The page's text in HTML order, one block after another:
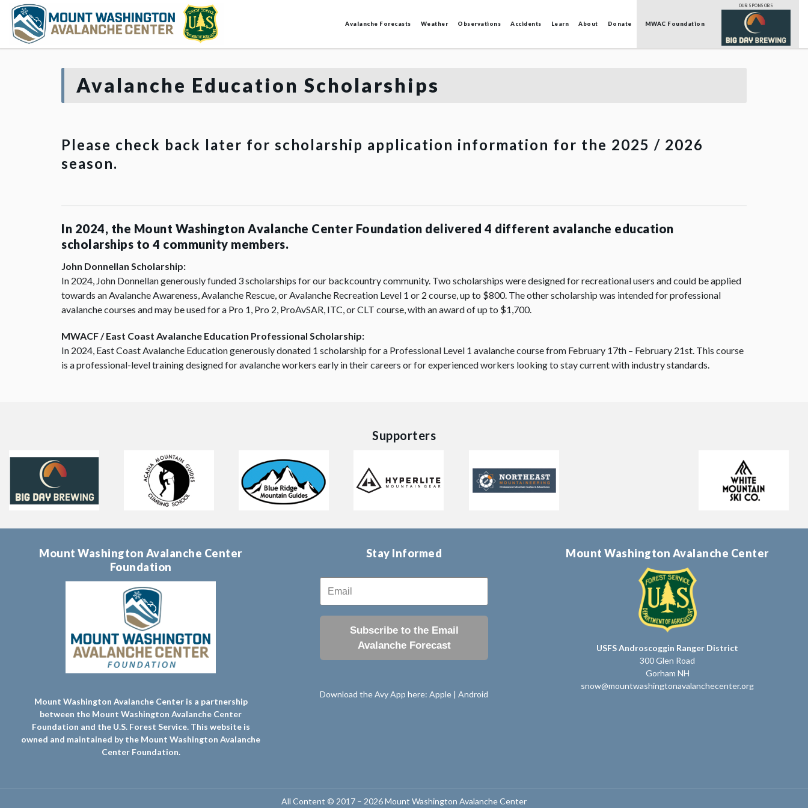
Avalanche Forecasts Weather Observations Accidents Learn About Donate MWAC Foundation
OUR SPONSORS
Avalanche Education Scholarships
Please check back later for scholarship application information for the 2025 / 2026
season.
In 2024, the Mount Washington Avalanche Center Foundation delivered 4 different avalanche education
scholarships to 4 community members.
John Donnellan Scholarship:
In 2024, John Donnellan generously funded 3 scholarships for our backcountry community. Two scholarships were designed for recreational users and could be applied
towards an Avalanche Awareness, Avalanche Rescue, or Avalanche Recreation Level 1 or 2 course, up to $800. The other scholarship was intended for professional
avalanche courses and may be used for a Pro 1, Pro 2, ProAvSAR, ITC, or CLT course, with an award of up to $1,700.
MWACF / East Coast Avalanche Education Professional Scholarship:
In 2024, East Coast Avalanche Education generously donated 1 scholarship for a Professional Level 1 avalanche course from February 17th – February 21st. This course
is a professional-level training designed for avalanche workers early in their careers or for experienced workers looking to stay current with industry standards.
Supporters
Mount Washington Avalanche Center
Foundation
Mount Washington Avalanche Center is a partnership
between the Mount Washington Avalanche Center
Foundation and the U.S. Forest Service. This website is
owned and maintained by the Mount Washington Avalanche
Center Foundation.
Stay Informed
Subscribe to the Email
Avalanche Forecast
Download the Avy App here: Apple | Android
Mount Washington Avalanche Center
USFS Androscoggin Ranger District
300 Glen Road
Gorham NH
snow@mountwashingtonavalanchecenter.org
All Content © 2017 – 2026 Mount Washington Avalanche Center